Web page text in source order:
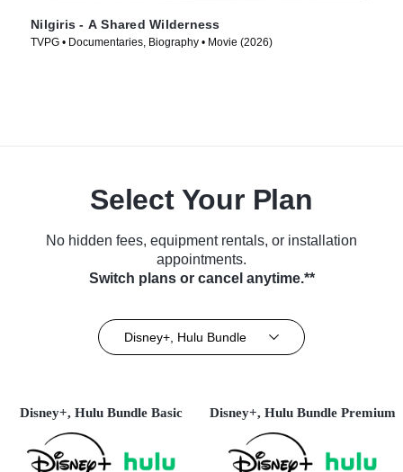
Nilgiris - A Shared Wilderness
TVPG • Documentaries, Biography • Movie (2026)
Select Your Plan
No hidden fees, equipment rentals, or installation
appointments.
Switch plans or cancel anytime.**
Disney+, Hulu Bundle
Disney+, Hulu Bundle Basic Disney+, Hulu Bundle Premium